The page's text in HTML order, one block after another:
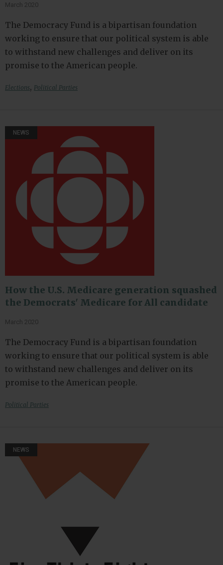
March 2020
The Democracy Fund is a bipartisan foundation
working to ensure that our political system is able
to withstand new challenges and deliver on its
promise to the American people.
Elections, Political Parties
NEWS
How the U.S. Medicare generation squashed
the Democrats' Medicare for All candidate
March 2020
The Democracy Fund is a bipartisan foundation
working to ensure that our political system is able
to withstand new challenges and deliver on its
promise to the American people.
Political Parties
NEWS